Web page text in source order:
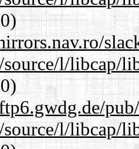
source/l/libcap/
source/l/libcap/